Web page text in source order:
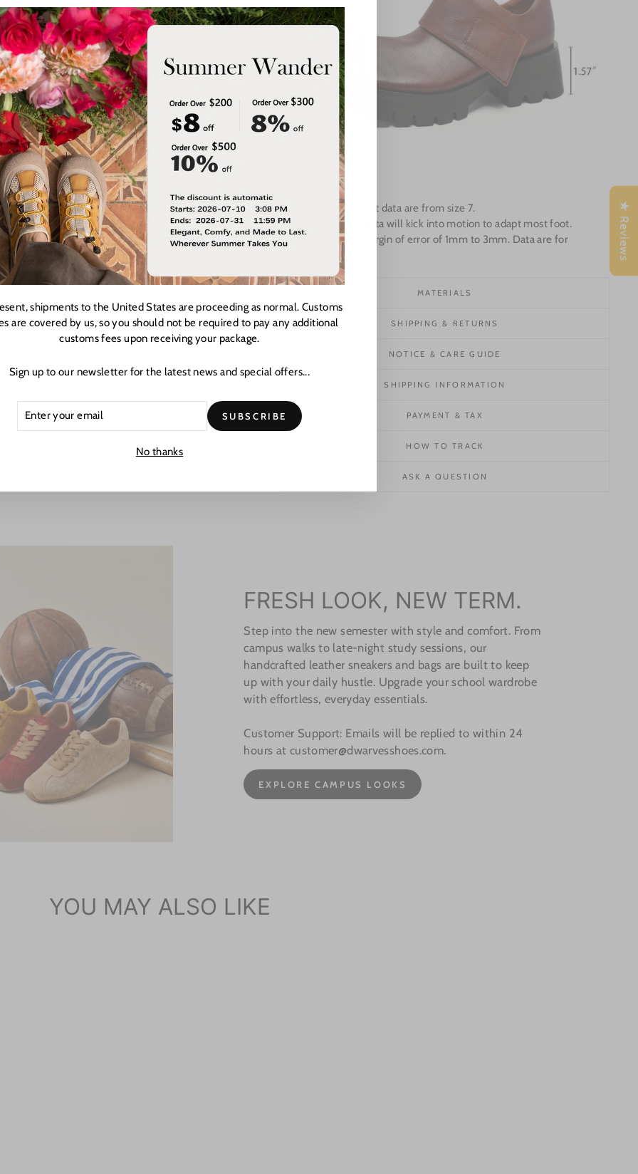
Notes: Measurement data are from size 7.
When size up the data will kick into motion to adapt most foot.
The survey has a margin of error of 1mm to 3mm. Data are for
reference only.
MATERIALS
SHIPPING & RETURNS
NOTICE & CARE GUIDE
SHIPPING INFORMATION
PAYMENT & TAX
HOW TO TRACK
ASK A QUESTION
FRESH LOOK, NEW TERM.
Step into the new semester with style and comfort. From
campus walks to late-night study sessions, our
handcrafted leather sneakers and bags are built to keep
up with your daily hustle. Upgrade your school wardrobe
with effortless, everyday essentials.
Customer Support: Emails will be replied to within 24
hours at customer@dwarvesshoes.com.
EXPLORE CAMPUS LOOKS
YOU MAY ALSO LIKE
shipments to the United States are proceeding as normal. Customs
are covered by us, so you should not be required to pay any additional
customs fees upon receiving your package.
Sign up to our newsletter for the latest news and special offers...
SUBSCRIBE
No thanks
★ Reviews